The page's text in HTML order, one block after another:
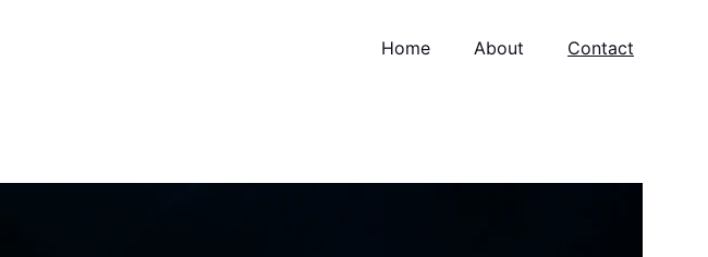
Home About Contact